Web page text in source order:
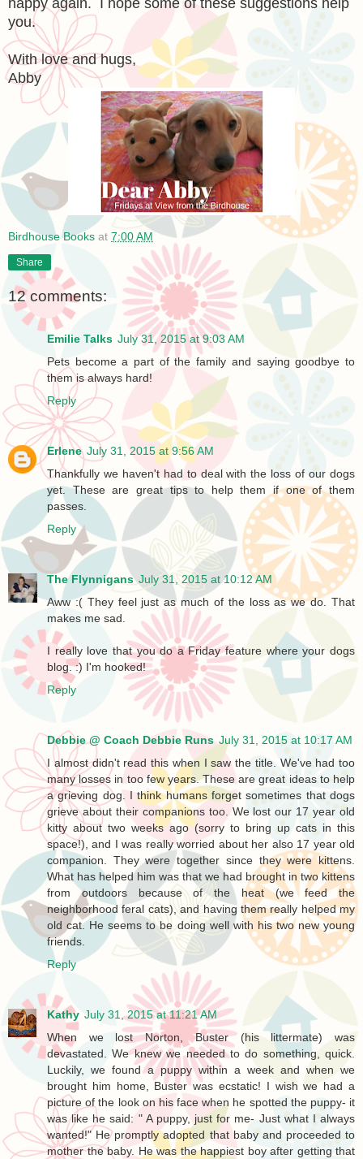
you.
With love and hugs,
Abby
Birdhouse Books at 7:00 AM
Share
12 comments:
Emilie Talks July 31, 2015 at 9:03 AM
Pets become a part of the family and saying goodbye to
them is always hard!
Reply
Erlene July 31, 2015 at 9:56 AM
Thankfully we haven't had to deal with the loss of our dogs
yet. These are great tips to help them if one of them
passes.
Reply
The Flynnigans July 31, 2015 at 10:12 AM
Aww :( They feel just as much of the loss as we do. That
makes me sad.
I really love that you do a Friday feature where your dogs
blog. :) I'm hooked!
Reply
Debbie @ Coach Debbie Runs July 31, 2015 at 10:17 AM
I almost didn't read this when I saw the title. We've had too
many losses in too few years. These are great ideas to help
a grieving dog. I think humans forget sometimes that dogs
grieve about their companions too. We lost our 17 year old
kitty about two weeks ago (sorry to bring up cats in this
space!), and I was really worried about her also 17 year old
companion. They were together since they were kittens.
What has helped him was that we had brought in two kittens
from outdoors because of the heat (we feed the
neighborhood feral cats), and having them really helped my
old cat. He seems to be doing well with his two new young
friends.
Reply
Kathy July 31, 2015 at 11:21 AM
When we lost Norton, Buster (his littermate) was
devastated. We knew we needed to do something, quick.
Luckily, we found a puppy within a week and when we
brought him home, Buster was ecstatic! I wish we had a
picture of the look on his face when he spotted the puppy- it
was like he said: " A puppy, just for me- Just what I always
wanted!" He promptly adopted that baby and proceeded to
mother the baby. He was the happiest boy after getting that